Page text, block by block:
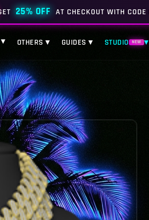
25% OFF AT CHECKOUT WITH CODE
▾ OTHERS ▾ GUIDES ▾ STUDIO NEW ▾